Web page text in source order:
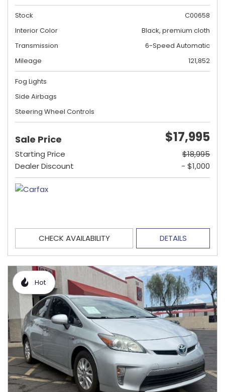
Stock
C00658
Interior Color
Black, premium cloth
Transmission
6-Speed Automatic
Mileage
121,852
Fog Lights
Side Airbags
Steering Wheel Controls
Sale Price $17,995
Starting Price
$18,995
Dealer Discount
- $1,000
CHECK AVAILABILITY DETAILS
Hot